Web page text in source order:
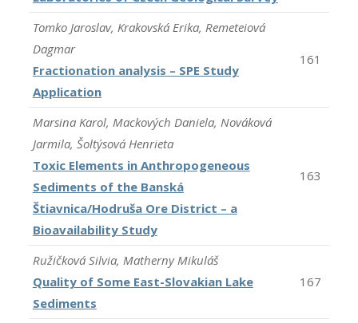
Tomko Jaroslav, Krakovská Erika, Remeteiová
Dagmar
Fractionation analysis – SPE Study
Application
161
Marsina Karol, Mackových Daniela, Nováková
Jarmila, Šoltýsová Henrieta
Toxic Elements in Anthropogeneous
Sediments of the Banská
Štiavnica/Hodruša Ore District – a
Bioavailability Study
163
Ružičková Silvia, Matherny Mikuláš
Quality of Some East-Slovakian Lake
Sediments
167